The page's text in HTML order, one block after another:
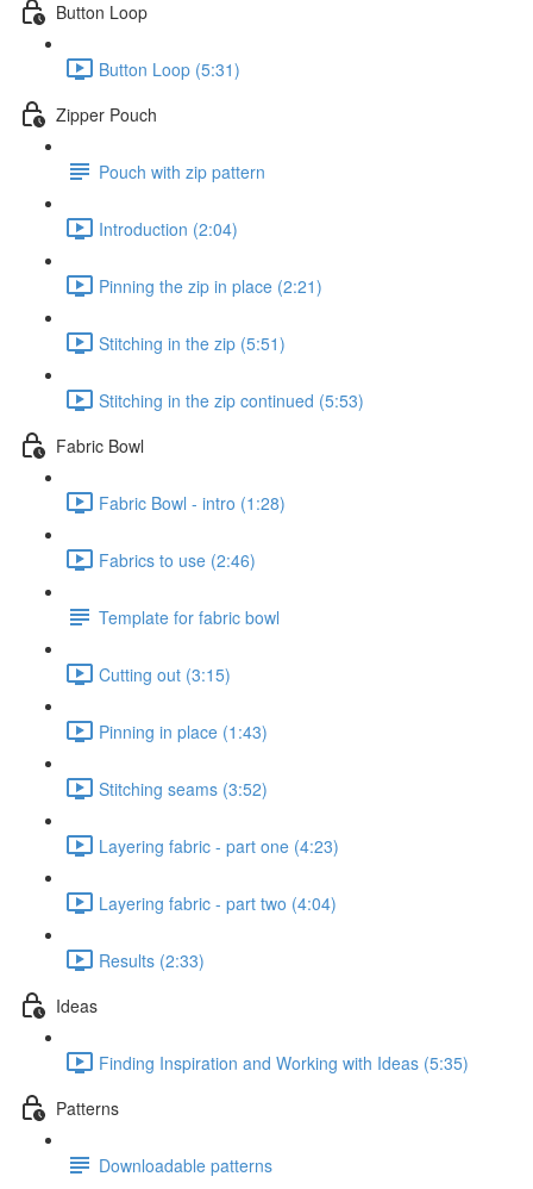
Button Loop
Button Loop (5:31)
Zipper Pouch
Pouch with zip pattern
Introduction (2:04)
Pinning the zip in place (2:21)
Stitching in the zip (5:51)
Stitching in the zip continued (5:53)
Fabric Bowl
Fabric Bowl - intro (1:28)
Fabrics to use (2:46)
Template for fabric bowl
Cutting out (3:15)
Pinning in place (1:43)
Stitching seams (3:52)
Layering fabric - part one (4:23)
Layering fabric - part two (4:04)
Results (2:33)
Ideas
Finding Inspiration and Working with Ideas (5:35)
Patterns
Downloadable patterns